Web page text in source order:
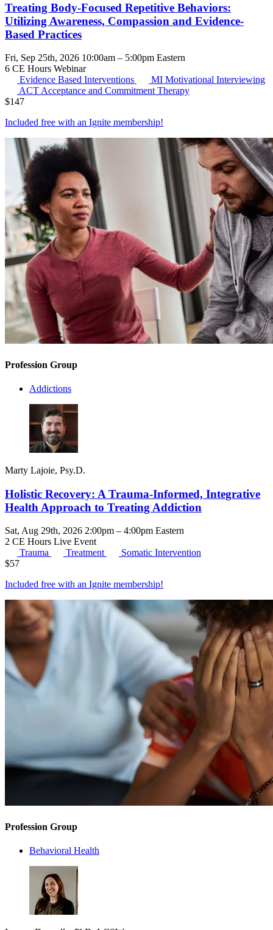
Treating Body-Focused Repetitive Behaviors:
Utilizing Awareness, Compassion and Evidence-
Based Practices
Fri, Sep 25th, 2026 10:00am – 5:00pm Eastern
6 CE Hours Webinar
Evidence Based Interventions
MI Motivational Interviewing
ACTAcceptance and Commitment Therapy
$147
Included free with an Ignite membership!
Profession Group
Addictions
Marty Lajoie, Psy.D.
Holistic Recovery: A Trauma-Informed, Integrative
Health Approach to Treating Addiction
Sat, Aug 29th, 2026 2:00pm – 4:00pm Eastern
2 CE Hours Live Event
Trauma
Treatment
Somatic Intervention
$57
Included free with an Ignite membership!
Profession Group
Behavioral Health